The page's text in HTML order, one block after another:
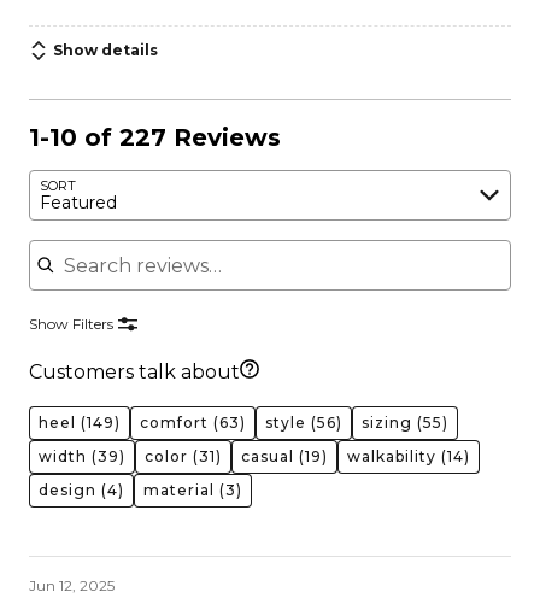
Show details
1-10 of 227 Reviews
SORT
Featured
Search reviews
Show Filters
Customers talk about
heel (149) comfort (63) style (56) sizing (55)
width (39) color (31) casual (19) walkability (14)
design (4) material (3)
Jun 12, 2025